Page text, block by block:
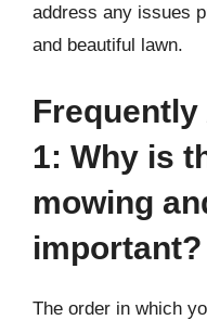
address any issues
and beautiful lawn.
1: Why is
mowing
important?
The order in which